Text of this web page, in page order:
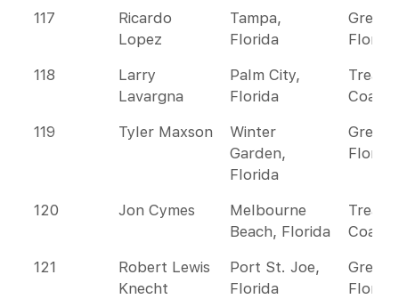
117
Ricardo
Lopez
Tampa,
Florida
Florida
118
Larry
Lavargna
Palm City,
Florida
Coast
119
Tyler Maxson
Winter
Garden,
Florida
Florida
120 Jon Cymes
Melbourne
Beach, Florida
Coast
121
Robert Lewis
Knecht
Port St. Joe,
Florida
Florida